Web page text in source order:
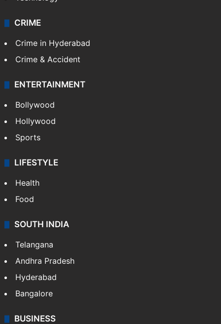
CRIME
Crime in Hyderabad
Crime & Accident
ENTERTAINMENT
Bollywood
Hollywood
Sports
LIFESTYLE
Health
Food
SOUTH INDIA
Telangana
Andhra Pradesh
Hyderabad
Bangalore
BUSINESS